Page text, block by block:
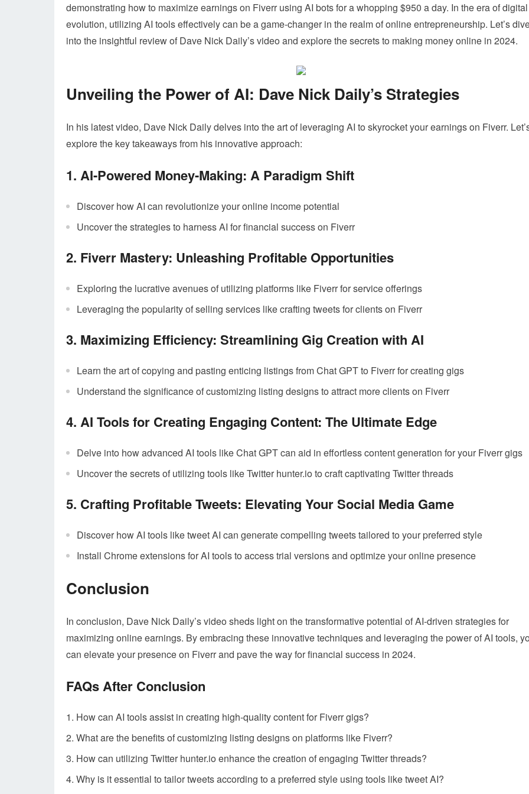
demonstrating how to maximize earnings on Fiverr using AI bots for a whopping $950 a day. In the era of digital
evolution, utilizing AI tools effectively can be a game-changer in the realm of online entrepreneurship. Let’s
into the insightful review of Dave Nick Daily’s video and explore the secrets to making money online in 2024.
Unveiling the Power of AI: Dave Nick Daily’s Strategies
In his latest video, Dave Nick Daily delves into the art of leveraging AI to skyrocket your earnings on Fiverr.
explore the key takeaways from his innovative approach:
1. AI-Powered Money-Making: A Paradigm Shift
Discover how AI can revolutionize your online income potential
Uncover the strategies to harness AI for financial success on Fiverr
2. Fiverr Mastery: Unleashing Profitable Opportunities
Exploring the lucrative avenues of utilizing platforms like Fiverr for service offerings
Leveraging the popularity of selling services like crafting tweets for clients on Fiverr
3. Maximizing Efficiency: Streamlining Gig Creation with AI
Learn the art of copying and pasting enticing listings from Chat GPT to Fiverr for creating gigs
Understand the significance of customizing listing designs to attract more clients on Fiverr
4. AI Tools for Creating Engaging Content: The Ultimate Edge
Delve into how advanced AI tools like Chat GPT can aid in effortless content generation for your Fiverr gigs
Uncover the secrets of utilizing tools like Twitter hunter.io to craft captivating Twitter threads
5. Crafting Profitable Tweets: Elevating Your Social Media Game
Discover how AI tools like tweet AI can generate compelling tweets tailored to your preferred style
Install Chrome extensions for AI tools to access trial versions and optimize your online presence
Conclusion
In conclusion, Dave Nick Daily’s video sheds light on the transformative potential of AI-driven strategies for
maximizing online earnings. By embracing these innovative techniques and leveraging the power of AI tools,
can elevate your presence on Fiverr and pave the way for financial success in 2024.
FAQs After Conclusion
How can AI tools assist in creating high-quality content for Fiverr gigs?
What are the benefits of customizing listing designs on platforms like Fiverr?
How can utilizing Twitter hunter.io enhance the creation of engaging Twitter threads?
Why is it essential to tailor tweets according to a preferred style using tools like tweet AI?